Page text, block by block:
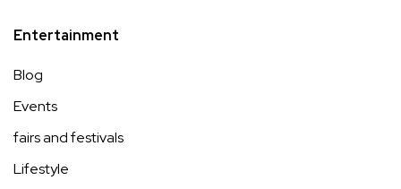
Entertainment
Blog
Events
fairs and festivals
Lifestyle